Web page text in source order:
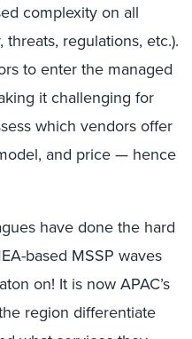
complexity on all
regulations, etc.).
to enter the managed
it challenging for
which vendors offer
and price — hence
have done the hard
based MSSP waves
on! It is now APAC’s
region differentiate